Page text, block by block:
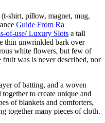
shirt, pillow, magnet, mug,
Guide From Ra
of-use/ Luxury Slots a tall
thin unwrinkled bark over
white flowers, but few of
was is never described, nor
of batting, and a woven
to create unique and
of blankets and comforters,
together many pieces of cloth.